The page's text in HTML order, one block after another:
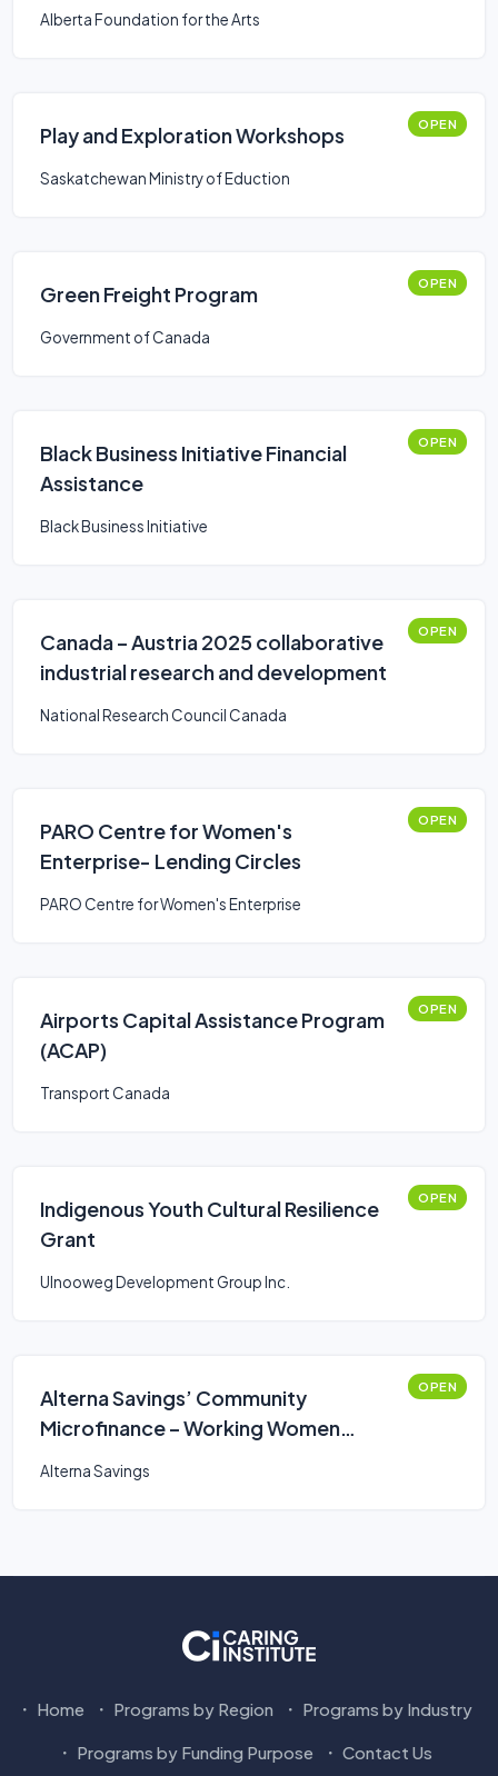
Alberta Foundation for the Arts
Play and Exploration Workshops OPEN
Saskatchewan Ministry of Eduction
Green Freight Program OPEN
Government of Canada
Black Business Initiative Financial
Assistance
OPEN
Black Business Initiative
Canada – Austria 2025 collaborative
industrial research and development
OPEN
National Research Council Canada
PARO Centre for Women's
Enterprise- Lending Circles
OPEN
PARO Centre for Women's Enterprise
Airports Capital Assistance Program
(ACAP)
OPEN
Transport Canada
Indigenous Youth Cultural Resilience
Grant
OPEN
Ulnooweg Development Group Inc.
Alterna Savings’ Community
Microfinance – Working Women
OPEN
Alterna Savings
Home Programs by Region Programs by Industry
Programs by Funding Purpose Contact Us